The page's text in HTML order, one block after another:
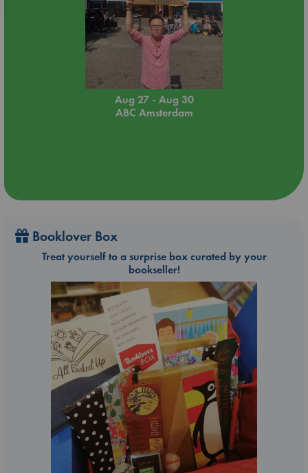
Aug 27 - Aug 30
ABC Amsterdam
Booklover Box
Treat yourself to a surprise box curated by your
bookseller!